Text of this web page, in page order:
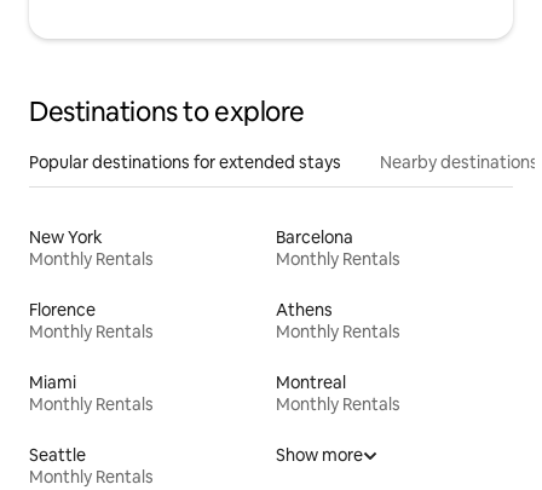
Destinations to explore
Popular destinations for extended stays Nearby destinations
New York
Monthly Rentals
Barcelona
Monthly Rentals
Florence
Monthly Rentals
Athens
Monthly Rentals
Miami
Monthly Rentals
Montreal
Monthly Rentals
Seattle
Monthly Rentals
Show more